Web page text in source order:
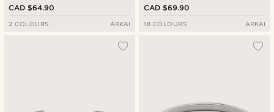
CAD $64.90
2 COLOURS ARKAI
CAD $69.90
18 COLOURS ARKAI